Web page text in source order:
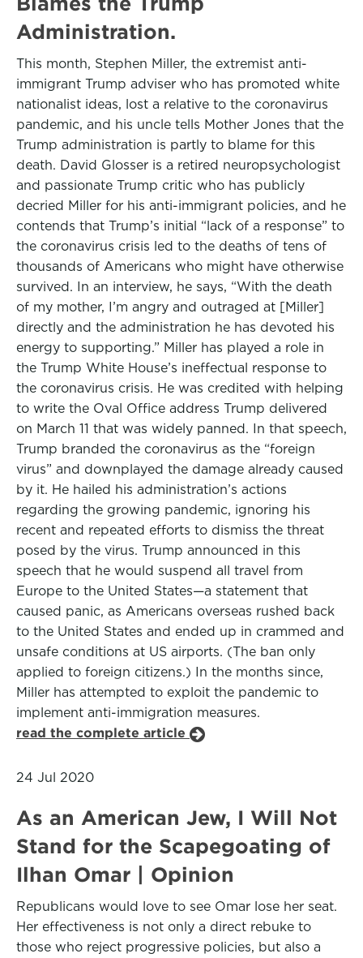
Administration.
This month, Stephen Miller, the extremist anti-
immigrant Trump adviser who has promoted white
nationalist ideas, lost a relative to the coronavirus
pandemic, and his uncle tells Mother Jones that the
Trump administration is partly to blame for this
death. David Glosser is a retired neuropsychologist
and passionate Trump critic who has publicly
decried Miller for his anti-immigrant policies, and he
contends that Trump’s initial “lack of a response” to
the coronavirus crisis led to the deaths of tens of
thousands of Americans who might have otherwise
survived. In an interview, he says, “With the death
of my mother, I’m angry and outraged at [Miller]
directly and the administration he has devoted his
energy to supporting.” Miller has played a role in
the Trump White House’s ineffectual response to
the coronavirus crisis. He was credited with helping
to write the Oval Office address Trump delivered
on March 11 that was widely panned. In that speech,
Trump branded the coronavirus as the “foreign
virus” and downplayed the damage already caused
by it. He hailed his administration’s actions
regarding the growing pandemic, ignoring his
recent and repeated efforts to dismiss the threat
posed by the virus. Trump announced in this
speech that he would suspend all travel from
Europe to the United States—a statement that
caused panic, as Americans overseas rushed back
to the United States and ended up in crammed and
unsafe conditions at US airports. (The ban only
applied to foreign citizens.) In the months since,
Miller has attempted to exploit the pandemic to
implement anti-immigration measures.
read the complete article
24 Jul 2020
As an American Jew, I Will Not
Stand for the Scapegoating of
Ilhan Omar | Opinion
Republicans would love to see Omar lose her seat.
Her effectiveness is not only a direct rebuke to
those who reject progressive policies, but also a